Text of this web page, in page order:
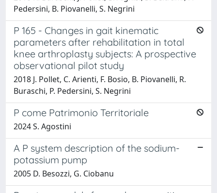
Pedersini, B. Piovanelli, S. Negrini
P 165 - Changes in gait kinematic
parameters after rehabilitation in total
knee arthroplasty subjects: A prospective
observational pilot study
2018 J. Pollet, C. Arienti, F. Bosio, B. Piovanelli, R.
Buraschi, P. Pedersini, S. Negrini
P come Patrimonio Territoriale
2024 S. Agostini
A P system description of the sodium-
potassium pump
2005 D. Besozzi, G. Ciobanu